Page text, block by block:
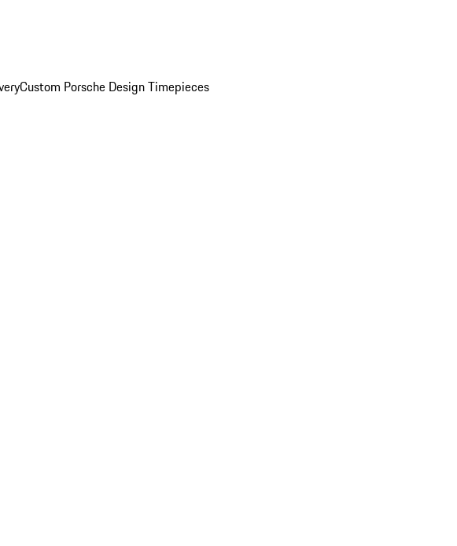
Custom Porsche Design Timepieces